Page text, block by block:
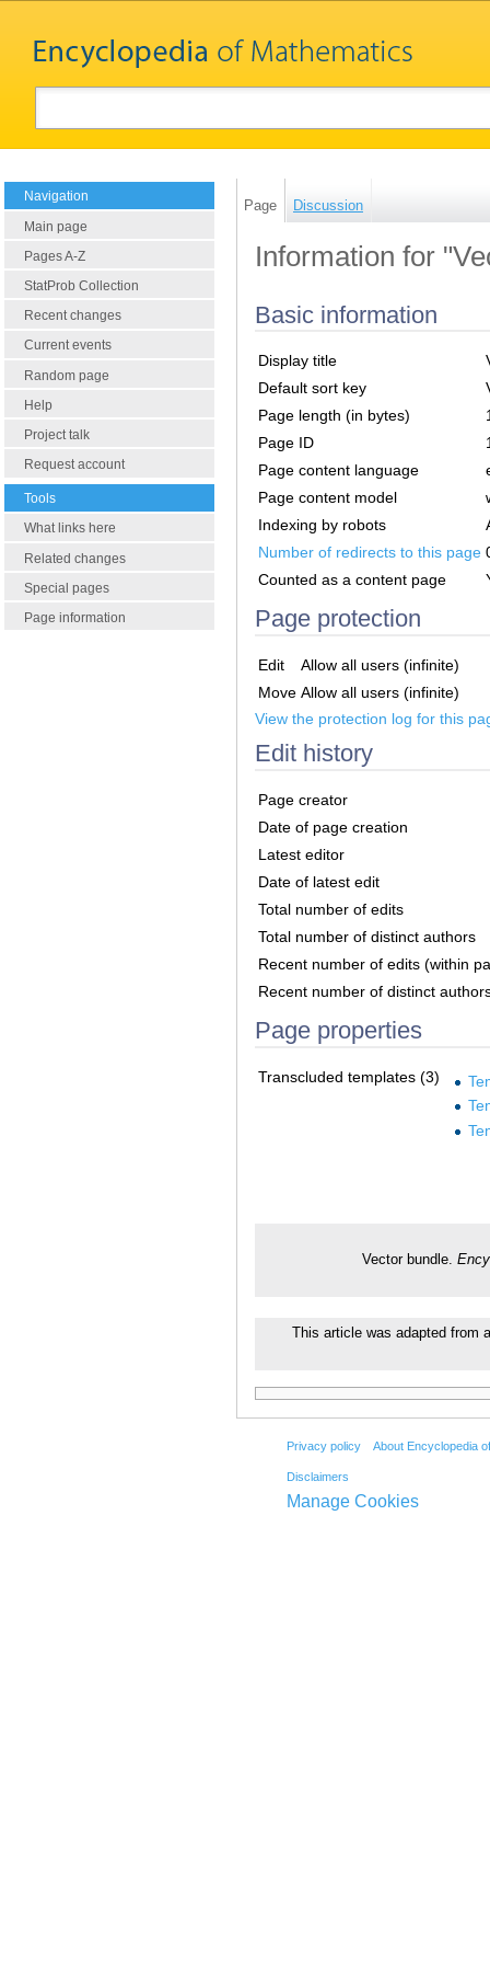
Navigation
Main page
Pages A-Z
StatProb Collection
Recent changes
Current events
Random page
Help
Project talk
Request account
Tools
What links here
Related changes
Special pages
Page information
Page Discussion
Information for
Basic information
Display title
Default sort key
Page length (in bytes)
Page ID
Page content language
Page content model
Indexing by robots
Number of redirects to this page
Counted as a content page
Page protection
Edit
Allow all users (infinite)
Move Allow all users (infinite)
View the protection log for this
Edit history
Page creator
Date of page creation
Latest editor
Date of latest edit
Total number of edits
Total number of distinct authors
Recent number of edits (within
Recent number of distinct
Page properties
Transcluded templates (3)
Vector bundle.
This article was adapted
Privacy policy About Encyclopedia
Disclaimers
Manage Cookies